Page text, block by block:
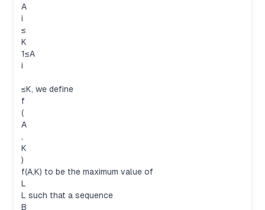
A
i
≤
K
1≤A
i
≤K, we define
f
(
A
,
K
)
f(A,K) to be the maximum value of
L
L such that a sequence
B